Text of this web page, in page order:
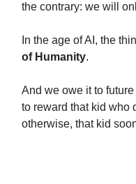
the contrary: we will
In the age of AI, the
of Humanity.
And we owe it to
to reward that kid who
otherwise, that kid